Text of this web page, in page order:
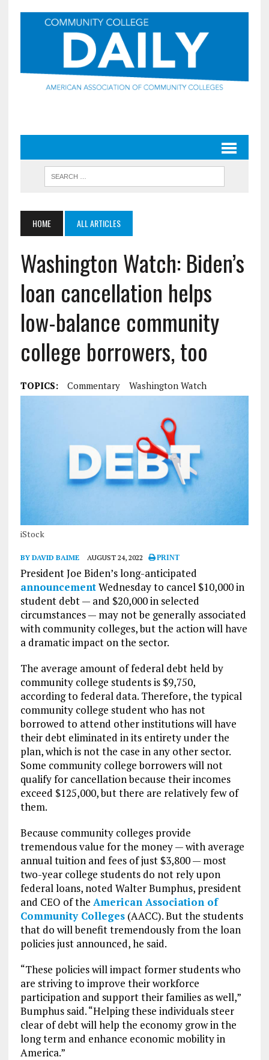
HOME ALL ARTICLES
Washington Watch: Biden’s
loan cancellation helps
low-balance community
college borrowers, too
TOPICS: Commentary Washington Watch
iStock
BY DAVID BAIME AUGUST 24, 2022 PRINT
President Joe Biden’s long-anticipated
announcementWednesday to cancel $10,000 in
student debt — and $20,000 in selected
circumstances — may not be generally associated
with community colleges, but the action will have
a dramatic impact on the sector.
The average amount of federal debt held by
community college students is $9,750,
according to federal data. Therefore, the typical
community college student who has not
borrowed to attend other institutions will have
their debt eliminated in its entirety under the
plan, which is not the case in any other sector.
Some community college borrowers will not
qualify for cancellation because their incomes
exceed $125,000, but there are relatively few of
them.
Because community colleges provide
tremendous value for the money — with average
annual tuition and fees of just $3,800 — most
two-year college students do not rely upon
federal loans, noted Walter Bumphus, president
and CEO of the American Association of
Community Colleges(AACC). But the students
that do will benefit tremendously from the loan
policies just announced, he said.
“These policies will impact former students who
are striving to improve their workforce
participation and support their families as well,”
Bumphus said. “Helping these individuals steer
clear of debt will help the economy grow in the
long term and enhance economic mobility in
America.”